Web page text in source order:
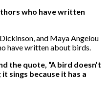
who have written
and Maya Angelou
have written about birds.
the quote, “A bird doesn’t
sings because it has a